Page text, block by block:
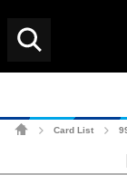
Card List